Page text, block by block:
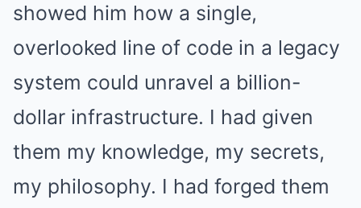
showed him how a single,
overlooked line of code in a legacy
system could unravel a billion-
dollar infrastructure. I had given
them my knowledge, my secrets,
my philosophy. I had forged them